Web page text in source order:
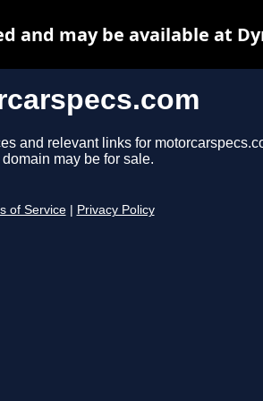
and relevant links for
may be for sale.
of Service Privacy Policy
and may be available at